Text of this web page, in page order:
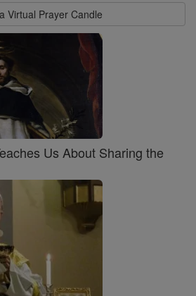
Virtual Prayer Candle
Us About Sharing the